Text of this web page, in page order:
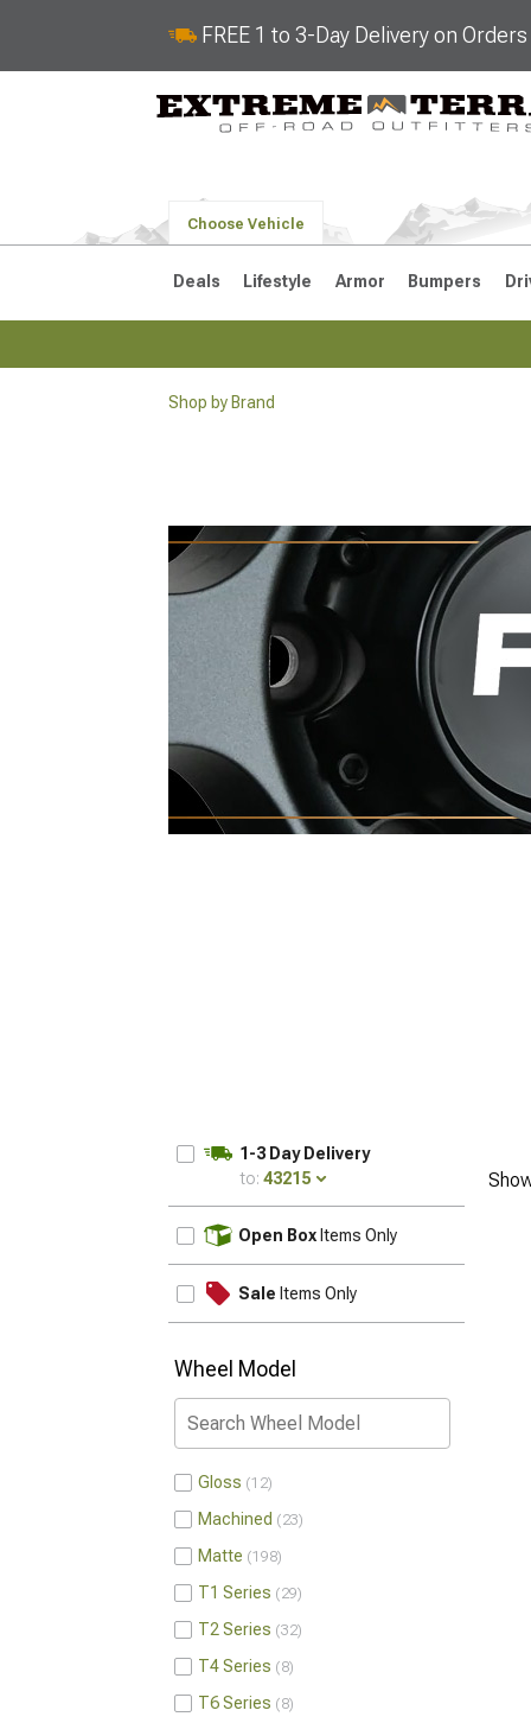
FREE 1 to 3-Day Delivery on
Choose Vehicle
Deals Lifestyle Armor Bumpers
Shop by Brand
1-3 Day Delivery
to: 43215
Open Box Items Only
Sale Items Only
Wheel Model
Gloss 12
Machined 23
Matte 198
T1 Series 29
T2 Series 32
T4 Series 8
T6 Series 8